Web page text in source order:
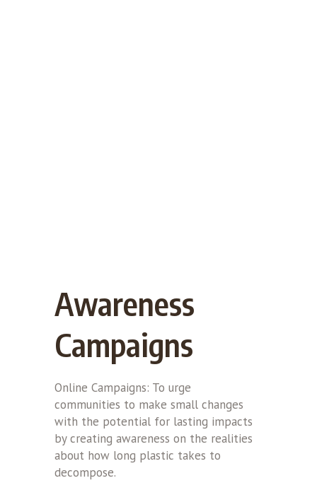
Awareness
Campaigns
Online Campaigns: To urge
communities to make small changes
with the potential for lasting impacts
by creating awareness on the realities
about how long plastic takes to
decompose.